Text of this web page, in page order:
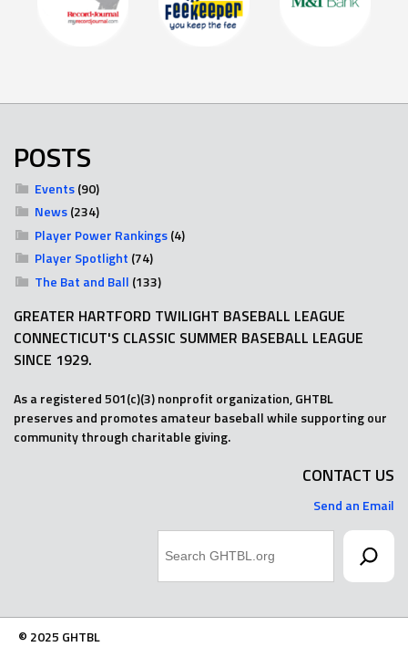
POSTS
Events(90)
News(234)
Player Power Rankings(4)
Player Spotlight (74)
The Bat and Ball (133)
GREATER HARTFORD TWILIGHT BASEBALL LEAGUE
CONNECTICUT'S CLASSIC SUMMER BASEBALL LEAGUE
SINCE 1929.
As a registered 501(c)(3) nonprofit organization, GHTBL
preserves and promotes amateur baseball while supporting our
community through charitable giving.
CONTACT US
Send an Email
© 2025 GHTBL